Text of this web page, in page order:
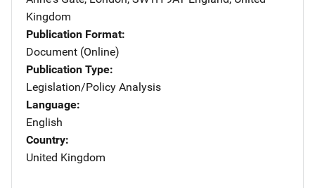
Kingdom
Publication Format
Document (Online)
Publication Type
Legislation/Policy Analysis
Language
English
Country
United Kingdom